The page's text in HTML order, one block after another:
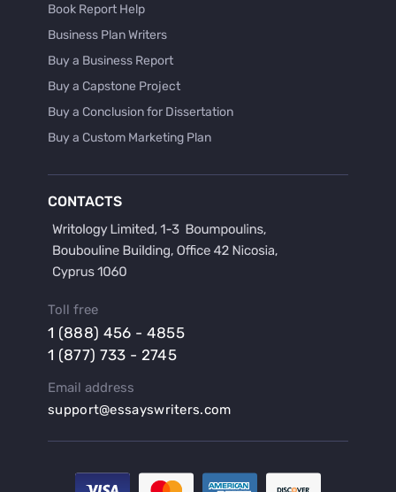
Book Report Help
Business Plan Writers
Buy a Business Report
Buy a Capstone Project
Buy a Conclusion for Dissertation
Buy a Custom Marketing Plan
Buy a Hypothesis for Dissertation
Buy a Lab Report
Buy a Persuasive Speech
Buy a Research Proposal
Buy an Abstract for Dissertation
Buy an Article Review
Buy an Interview Essay
Buy an Introduction for Dissertation
CONTACTS
Toll free
1 (888) 456 - 4855
1 (877) 733 - 2745
Email address
support@essayswriters.com